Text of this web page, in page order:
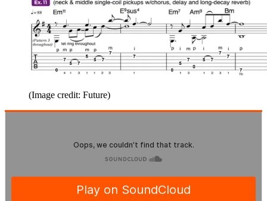
(Image credit: Future)